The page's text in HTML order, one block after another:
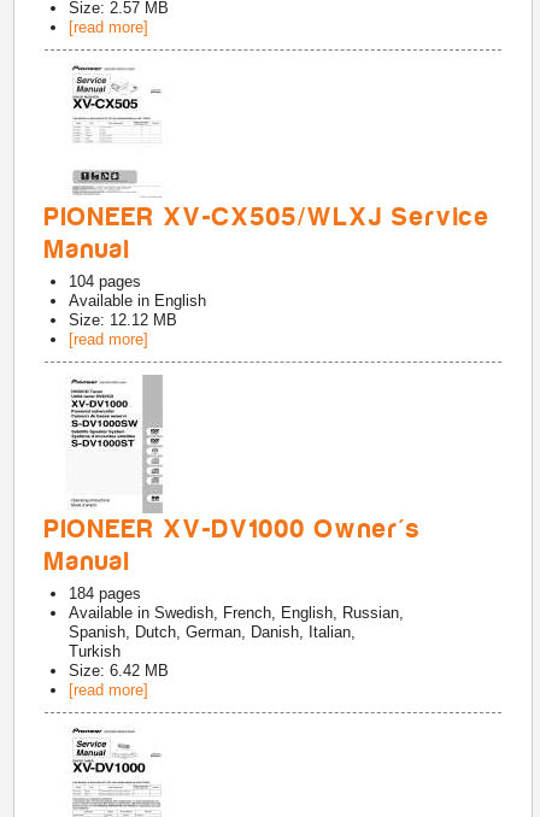
Size: 2.57 MB
[read more]
PIONEER XV-CX505/WLXJ Service
Manual
104 pages
Available in English
Size: 12.12 MB
[read more]
PIONEER XV-DV1000 Owner's
Manual
184 pages
Available inSwedish, French, English, Russian,
Spanish, Dutch, German, Danish, Italian,
Turkish
Size: 6.42 MB
[read more]